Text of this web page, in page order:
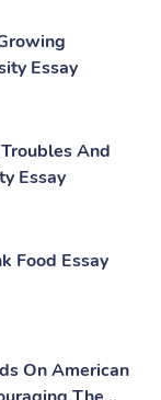
Essay
And
Essay
Food Essay
On American